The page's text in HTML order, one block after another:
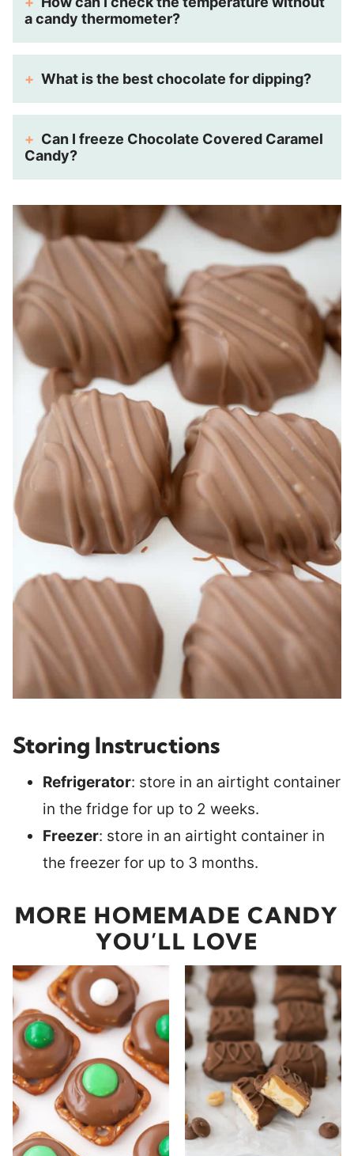
a candy thermometer?
What is the best chocolate for dipping?
Can I freeze Chocolate Covered Caramel
Candy?
Storing Instructions
Refrigerator: store in an airtight container
in the fridge for up to 2 weeks.
Freezer: store in an airtight container in
the freezer for up to 3 months.
MORE HOMEMADE CANDY
YOU’LL LOVE